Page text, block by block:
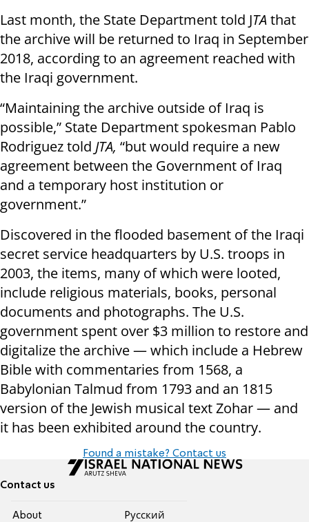
Last month, the State Department told JTAthat
the archive will be returned to Iraq in September
2018, according to an agreement reached with
the Iraqi government.
“Maintaining the archive outside of Iraq is
possible,” State Department spokesman Pablo
Rodriguez told JTA, “but would require a new
agreement between the Government of Iraq
and a temporary host institution or
government.”
Discovered in the flooded basement of the Iraqi
secret service headquarters by U.S. troops in
2003, the items, many of which were looted,
include religious materials, books, personal
documents and photographs. The U.S.
government spent over $3 million to restore and
digitalize the archive — which include a Hebrew
Bible with commentaries from 1568, a
Babylonian Talmud from 1793 and an 1815
version of the Jewish musical text Zohar — and
it has been exhibited around the country.
Found a mistake? Contact us
Contact us
About
Pусский